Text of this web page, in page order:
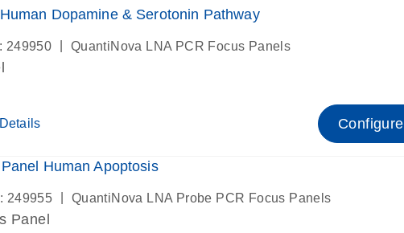
Dopamine & Serotonin Pathway
249950 QuantiNova LNA PCR Focus Panels
Configure
Human Apoptosis
249955 QuantiNova LNA Probe PCR Focus Panels
Panel